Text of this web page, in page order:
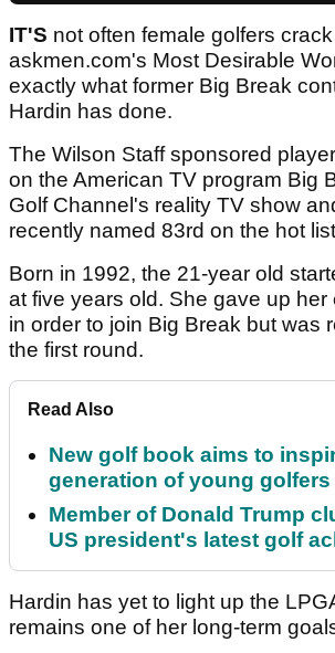
IT'S not often female golfers
askmen.com's Most Desirable
exactly what former Big Break
Hardin has done.
The Wilson Staff sponsored
on the American TV program Big
Golf Channel's reality TV show
recently named 83rd on the hot
Born in 1992, the 21-year old
at five years old. She gave up her
in order to join Big Break but was
the first round.
Read Also
New golf book aims to
generation of young golfers
Member of Donald Trump
US president's latest golf
Hardin has yet to light up the
remains one of her long-term